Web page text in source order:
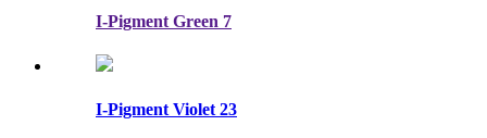
I-Pigment Green 7
I-Pigment Violet 23